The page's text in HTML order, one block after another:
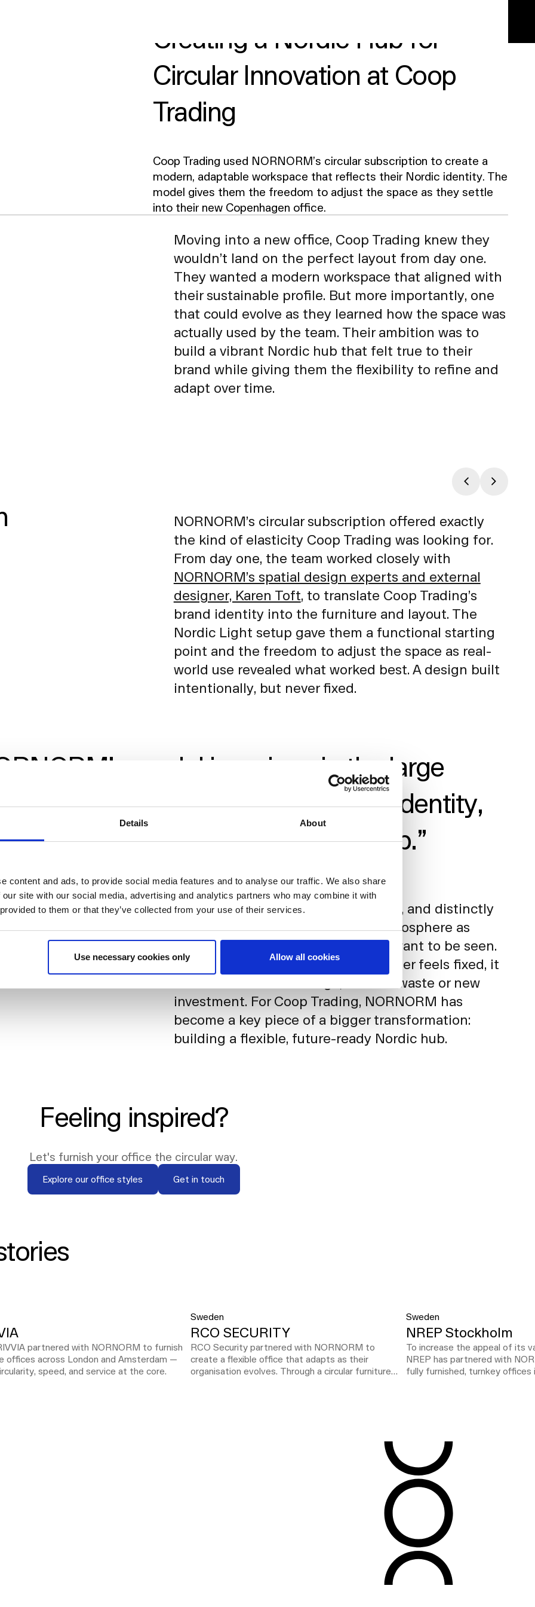
Details About
content and ads, to provide social media features and to analyse our traffic. We also share
site with our social media, advertising and analytics partners who may combine it with
to them or that they’ve collected from your use of their services.
Use necessary cookies only Allow all cookies
Creating a Nordic Hub for
Circular Innovation at Coop
Trading
Coop Trading used NORNORM’s circular subscription to create a
modern, adaptable workspace that reflects their Nordic identity. The
model gives them the freedom to adjust the space as they settle
into their new Copenhagen office.
Moving into a new office, Coop Trading knew they
wouldn’t land on the perfect layout from day one.
They wanted a modern workspace that aligned with
their sustainable profile. But more importantly, one
that could evolve as they learned how the space was
actually used by the team. Their ambition was to
build a vibrant Nordic hub that felt true to their
brand while giving them the flexibility to refine and
adapt over time.
NORNORM’s circular subscription offered exactly
the kind of elasticity Coop Trading was looking for.
From day one, the team worked closely with
NORNORM’s spatial design experts and external
designer, Karen Toft, to translate Coop Trading’s
brand identity into the furniture and layout. The
Nordic Light setup gave them a functional starting
point and the freedom to adjust the space as real-
world use revealed what worked best. A design built
intentionally, but never fixed.
model is a piece in the large
of creating a new Nordic brand identity,
our offices serving as a Nordic Hub.”
General Manager, Insights, Finance & Facility, Coop Trading
Today, the office feels modern, light, and distinctly
Nordic. Employees describe the atmosphere as
vibrant and aligned with how they want to be seen.
Most importantly, the space no longer feels fixed, it
can shift as needs change, without waste or new
investment. For Coop Trading, NORNORM has
become a key piece of a bigger transformation:
building a flexible, future-ready Nordic hub.
Feeling inspired?
Let's furnish your office the circular way.
Explore our office styles
Explore our office styles
Get in touch
Get in touch
partnered with NORNORM to furnish
offices across London and Amsterdam —
speed, and service at the core.
Sweden
RCO SECURITY
RCO Security partnered with NORNORM to
create a flexible office that adapts as their
organisation evolves. Through a circular furniture
Sweden
NREP Stockholm
To increase the appeal of its
NREP has partnered with
fully furnished, turnkey offices